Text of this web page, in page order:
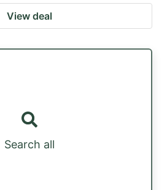
View deal
Search all